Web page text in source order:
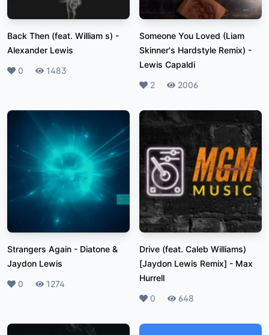
Back Then (feat. William s) -
Alexander Lewis
Likes
0 Plays
1483
Someone You Loved (Liam
Skinner's Hardstyle Remix) -
Lewis Capaldi
Likes
2 Plays
2006
Strangers Again - Diatone &
Jaydon Lewis
Likes
0 Plays
1274
Drive (feat. Caleb Williams)
[Jaydon Lewis Remix] - Max
Hurrell
Likes
0 Plays
648